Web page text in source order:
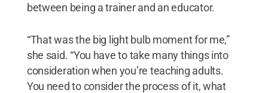
between being a trainer and an educator.
“That was the big light bulb moment for me,”
she said. “You have to take many things into
consideration when you’re teaching adults.
You need to consider the process of it, what